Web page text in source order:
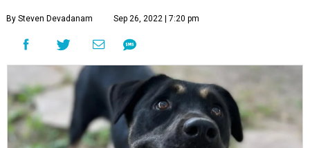
By Steven Devadanam Sep 26, 2022 | 7:20 pm